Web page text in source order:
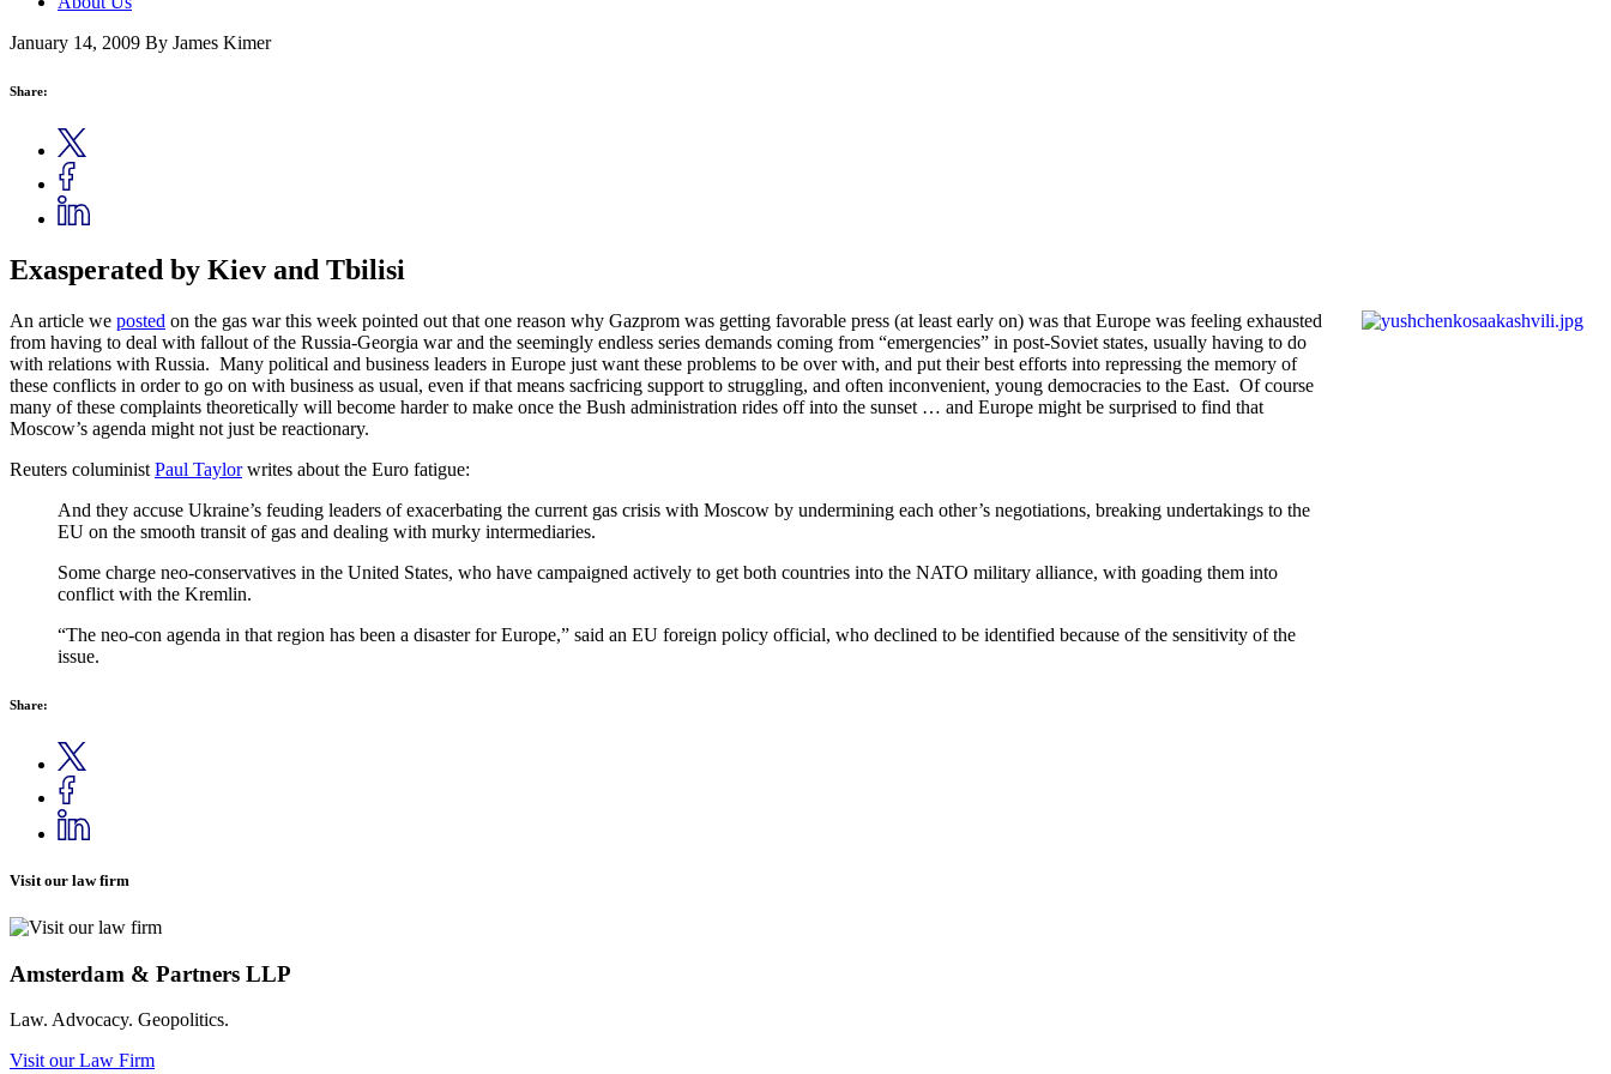
January 14, 2009 By James Kimer
Share:
Exasperated by Kiev and Tbilisi
An article we posted on the gas war this week pointed out that one reason why Gazprom was getting favorable press (at least early on) was that Europe was feeling exhausted
from having to deal with fallout of the Russia-Georgia war and the seemingly endless series demands coming from “emergencies” in post-Soviet states, usually having to do
with relations with Russia. Many political and business leaders in Europe just want these problems to be over with, and put their best efforts into repressing the memory of
these conflicts in order to go on with business as usual, even if that means sacfricing support to struggling, and often inconvenient, young democracies to the East. Of course
many of these complaints theoretically will become harder to make once the Bush administration rides off into the sunset … and Europe might be surprised to find that
Moscow’s agenda might not just be reactionary.
Reuters columinist Paul Taylorwrites about the Euro fatigue:
And they accuse Ukraine’s feuding leaders of exacerbating the current gas crisis with Moscow by undermining each other’s negotiations, breaking undertakings to the
EU on the smooth transit of gas and dealing with murky intermediaries.
Some charge neo-conservatives in the United States, who have campaigned actively to get both countries into the NATO military alliance, with goading them into
conflict with the Kremlin.
“The neo-con agenda in that region has been a disaster for Europe,” said an EU foreign policy official, who declined to be identified because of the sensitivity of the
issue.
Share:
Visit our law firm
Amsterdam & Partners LLP
Law. Advocacy. Geopolitics.
Visit our Law Firm